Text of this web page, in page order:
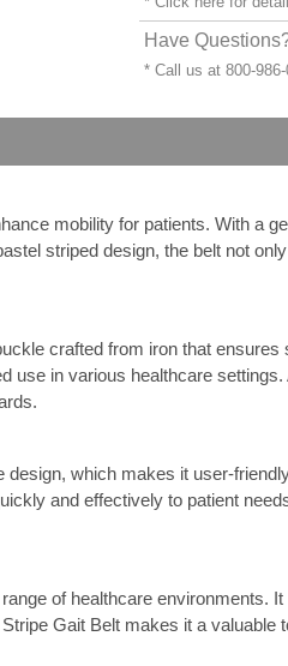
Have
* Call us at 800-
mobility for patients. With a
striped design, the belt not
crafted from iron that
in various healthcare
which makes it user-
and effectively to patient
of healthcare environments.
Gait Belt makes it a valuable